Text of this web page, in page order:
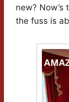
new?
the fuss is